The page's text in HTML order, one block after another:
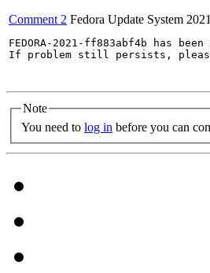
Comment 2 Fedora Update System
FEDORA-2021-ff883abf4b has
If problem still persists,
Note
You need to log in before you can